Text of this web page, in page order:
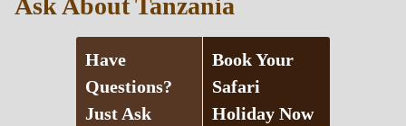
Ask About Tanzania
Have
Questions?
Just Ask
Book Your
Safari
Holiday Now